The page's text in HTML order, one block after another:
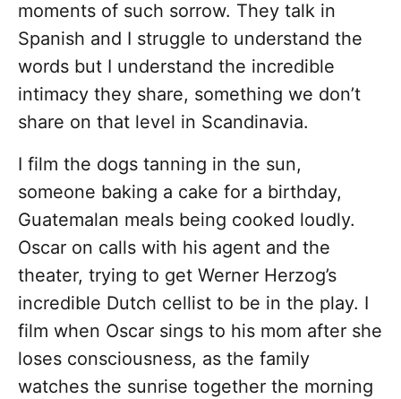
moments of such sorrow. They talk in
Spanish and I struggle to understand the
words but I understand the incredible
intimacy they share, something we don’t
share on that level in Scandinavia.
I film the dogs tanning in the sun,
someone baking a cake for a birthday,
Guatemalan meals being cooked loudly.
Oscar on calls with his agent and the
theater, trying to get Werner Herzog’s
incredible Dutch cellist to be in the play. I
film when Oscar sings to his mom after she
loses consciousness, as the family
watches the sunrise together the morning